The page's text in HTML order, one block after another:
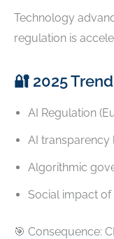
Technology
regulation is
🔐 2025
AI Regulation
AI transparency
Algorithmic
Social impact
🎯 Consequence: